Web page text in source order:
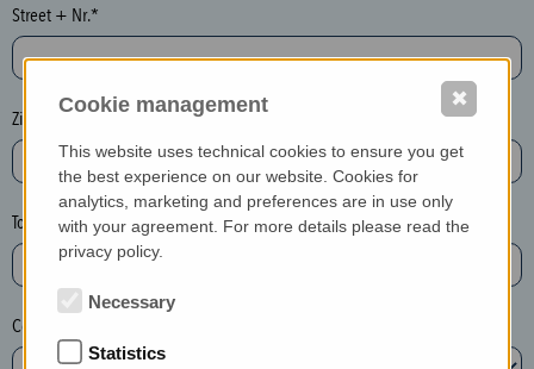
t
l
e
a
e
l
e
Street + Nr.*
Zip / postcode*
Town*
Country*
Cookie management
This website uses technical cookies to ensure you get
the best experience on our website. Cookies for
analytics, marketing and preferences are in use only
with your agreement. For more details please read the
privacy policy.
Necessary
Statistics
✖